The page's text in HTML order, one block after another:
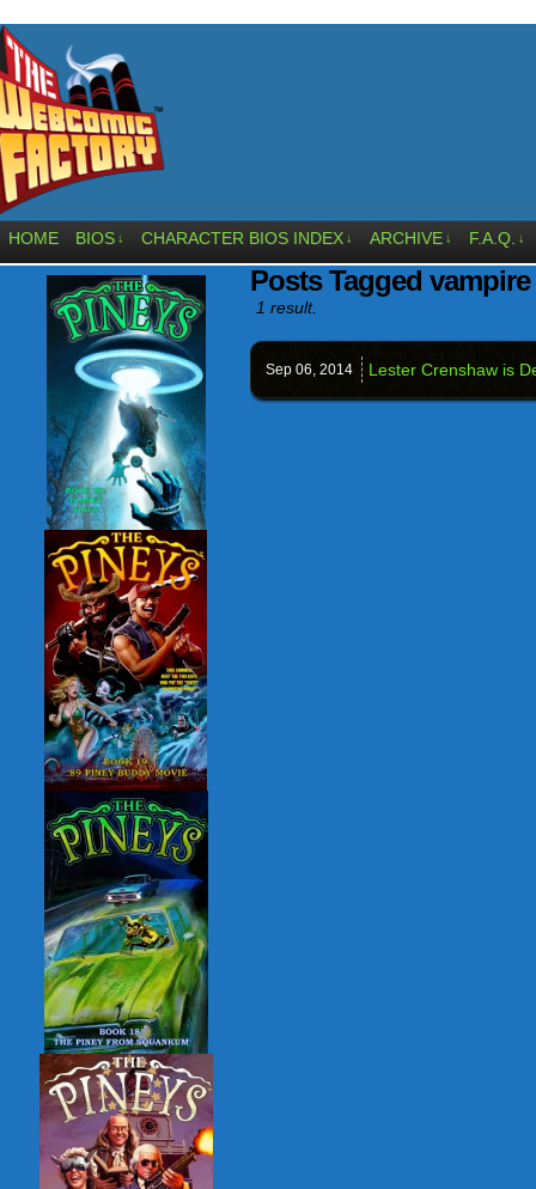
HOME BIOS ↓ CHARACTER BIOS INDEX ↓ ARCHIVE ↓ F.A.Q. ↓
Posts Tagged
1 result.
Sep 06, 2014 Lester Crenshaw is